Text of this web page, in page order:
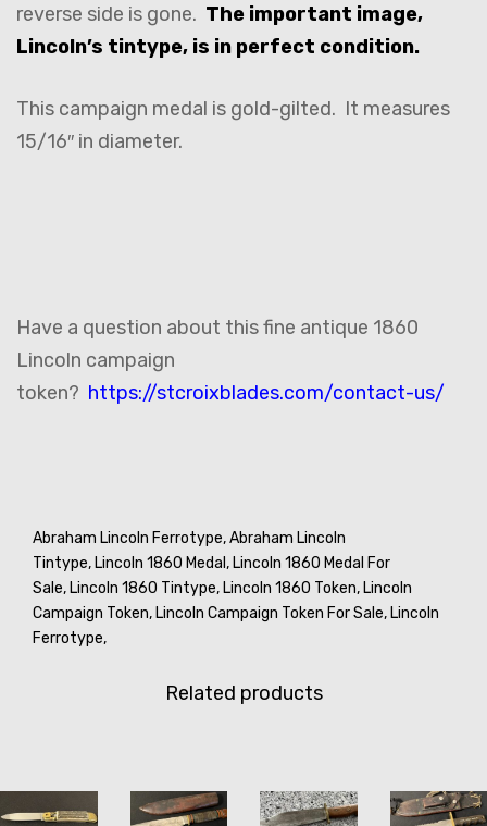
reverse side is gone. The important image,
Lincoln’s tintype, is in perfect condition.
This campaign medal is gold-gilted. It measures
15/16″ in diameter.
Have a question about this fine antique 1860
Lincoln campaign
token? https://stcroixblades.com/contact-us/
Abraham Lincoln Ferrotype,Abraham Lincoln
Tintype, Lincoln 1860 Medal, Lincoln 1860 Medal For
Sale, Lincoln 1860 Tintype, Lincoln 1860 Token, Lincoln
Campaign Token, Lincoln Campaign Token For Sale, Lincoln
Ferrotype,
Related products